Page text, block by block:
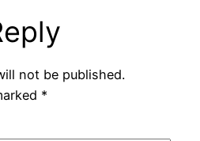
not be published.
*